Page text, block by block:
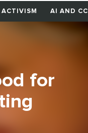
ACTIVISM AI AND CC
for